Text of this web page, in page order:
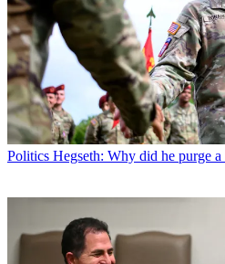
Politics Hegseth: Why did he purge